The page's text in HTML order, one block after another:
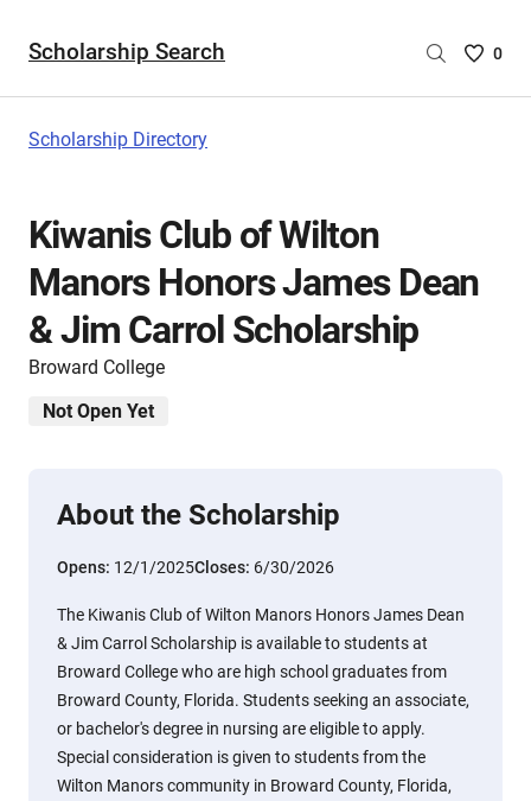
Scholarship Search
Saved
0
Scholarship Directory
Kiwanis Club of Wilton
Manors Honors James Dean
& Jim Carrol Scholarship
Broward College
Not Open Yet
About the Scholarship
Opens: 12/1/2025Closes: 6/30/2026
The Kiwanis Club of Wilton Manors Honors James Dean
& Jim Carrol Scholarship is available to students at
Broward College who are high school graduates from
Broward County, Florida. Students seeking an associate,
or bachelor's degree in nursing are eligible to apply.
Special consideration is given to students from the
Wilton Manors community in Broward County, Florida,